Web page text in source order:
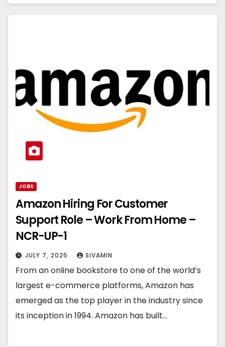
JOBS
Amazon Hiring For Customer
Support Role – Work From Home –
NCR-UP-1
JULY 7, 2025 SIVAMIN
From an online bookstore to one of the world’s
largest e-commerce platforms, Amazon has
emerged as the top player in the industry since
its inception in 1994. Amazon has built…